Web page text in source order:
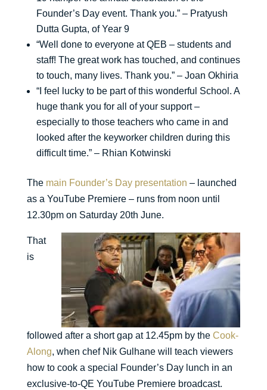
Founder’s Day event. Thank you.” – Pratyush
Dutta Gupta, of Year 9
“Well done to everyone at QEB – students and
staff! The great work has touched, and continues
to touch, many lives. Thank you.” – Joan Okhiria
“I feel lucky to be part of this wonderful School. A
huge thank you for all of your support –
especially to those teachers who came in and
looked after the keyworker children during this
difficult time.” – Rhian Kotwinski
The main Founder’s Day presentation – launched
as a YouTube Premiere – runs from noon until
12.30pm on Saturday 20th June.
That
is
followed after a short gap at 12.45pm by the Cook-
Along, when chef Nik Gulhane will teach viewers
how to cook a special Founder’s Day lunch in an
exclusive-to-QE YouTube Premiere broadcast.